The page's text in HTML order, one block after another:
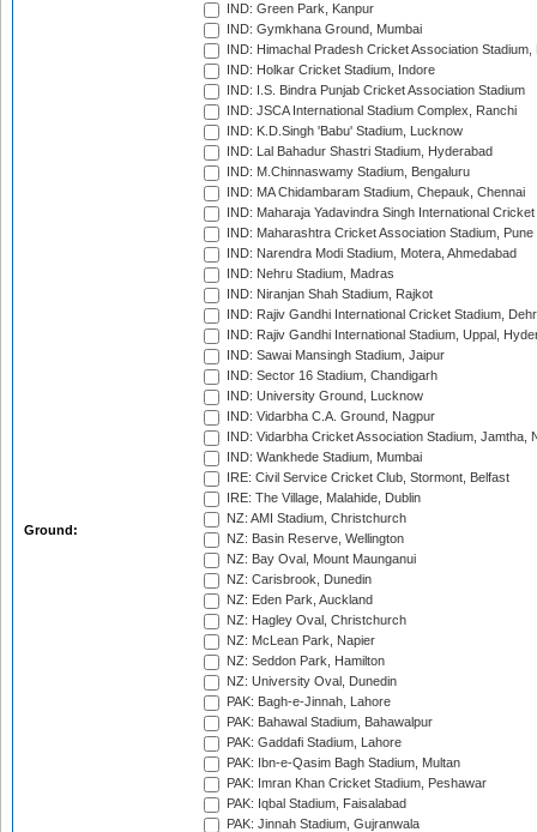
Ground:
IND: Green Park, Kanpur
IND: Gymkhana Ground, Mumbai
IND: Himachal Pradesh Cricket Association Stadium,
IND: Holkar Cricket Stadium, Indore
IND: I.S. Bindra Punjab Cricket Association Stadium
IND: JSCA International Stadium Complex, Ranchi
IND: K.D.Singh 'Babu' Stadium, Lucknow
IND: Lal Bahadur Shastri Stadium, Hyderabad
IND: M.Chinnaswamy Stadium, Bengaluru
IND: MA Chidambaram Stadium, Chepauk, Chennai
IND: Maharaja Yadavindra Singh International
IND: Maharashtra Cricket Association Stadium, Pune
IND: Narendra Modi Stadium, Motera, Ahmedabad
IND: Nehru Stadium, Madras
IND: Niranjan Shah Stadium, Rajkot
IND: Rajiv Gandhi International Cricket Stadium,
IND: Rajiv Gandhi International Stadium, Uppal,
IND: Sawai Mansingh Stadium, Jaipur
IND: Sector 16 Stadium, Chandigarh
IND: University Ground, Lucknow
IND: Vidarbha C.A. Ground, Nagpur
IND: Vidarbha Cricket Association Stadium, Jamtha,
IND: Wankhede Stadium, Mumbai
IRE: Civil Service Cricket Club, Stormont, Belfast
IRE: The Village, Malahide, Dublin
NZ: AMI Stadium, Christchurch
NZ: Basin Reserve, Wellington
NZ: Bay Oval, Mount Maunganui
NZ: Carisbrook, Dunedin
NZ: Eden Park, Auckland
NZ: Hagley Oval, Christchurch
NZ: McLean Park, Napier
NZ: Seddon Park, Hamilton
NZ: University Oval, Dunedin
PAK: Bagh-e-Jinnah, Lahore
PAK: Bahawal Stadium, Bahawalpur
PAK: Gaddafi Stadium, Lahore
PAK: Ibn-e-Qasim Bagh Stadium, Multan
PAK: Imran Khan Cricket Stadium, Peshawar
PAK: Iqbal Stadium, Faisalabad
PAK: Jinnah Stadium, Gujranwala